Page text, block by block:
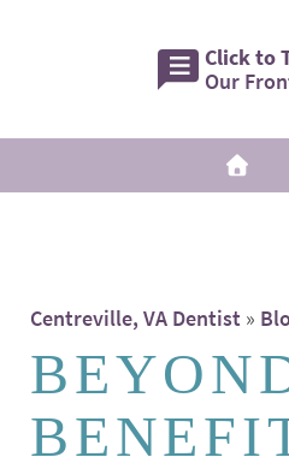
Click to
Our
Centreville, VA Dentist »